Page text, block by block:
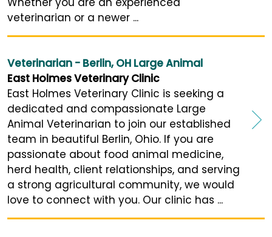
veterinarian or a newer ...
Veterinarian - Berlin, OH Large Animal
East Holmes Veterinary Clinic
East Holmes Veterinary Clinic is seeking a
dedicated and compassionate Large
Animal Veterinarian to join our established
team in beautiful Berlin, Ohio. If you are
passionate about food animal medicine,
herd health, client relationships, and serving
a strong agricultural community, we would
love to connect with you. Our clinic has ...